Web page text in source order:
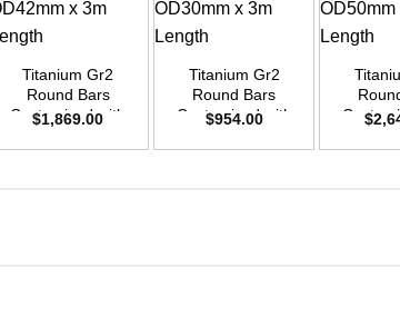
Titanium Gr2
Round Bars
Customized with
Size OD42mm x
$1,869.00
Titanium Gr2
Round Bars
Customized with
Size OD30mm x
$954.00
Size
$